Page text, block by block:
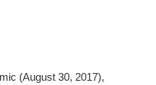
(August 30, 2017),